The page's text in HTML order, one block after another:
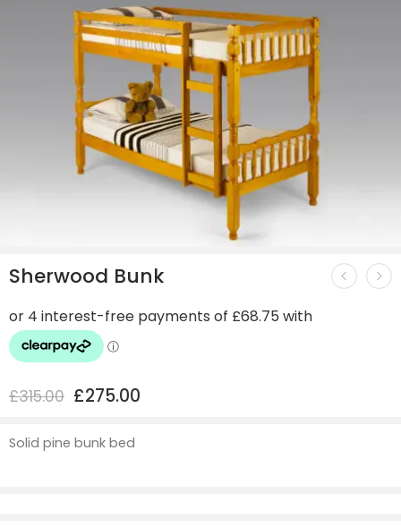
Sherwood Bunk
£315.00 £275.00
Solid pine bunk bed